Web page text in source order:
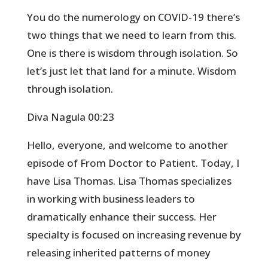
You do the numerology on COVID-19 there’s
two things that we need to learn from this.
One is there is wisdom through isolation. So
let’s just let that land for a minute. Wisdom
through isolation.
Diva Nagula 00:23
Hello, everyone, and welcome to another
episode of From Doctor to Patient. Today, I
have Lisa Thomas. Lisa Thomas specializes
in working with business leaders to
dramatically enhance their success. Her
specialty is focused on increasing revenue by
releasing inherited patterns of money